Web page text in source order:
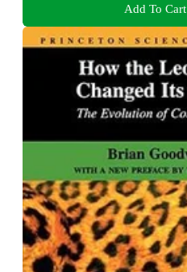
Add To Cart